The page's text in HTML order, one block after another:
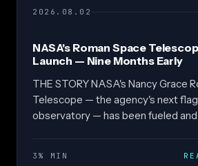
2026.08.02
NASA's Roman Space
Launch — Nine Months Early
THE STORY NASA's Nancy Grace
Telescope — the agency's next
observatory — has been fueled and
3% MIN